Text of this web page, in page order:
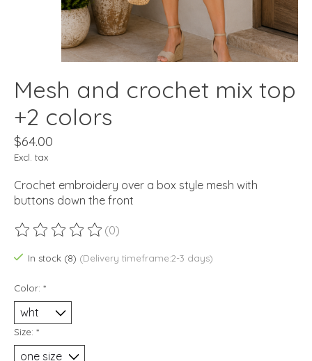
Mesh and crochet mix top
+2 colors
$64.00
Excl. tax
Crochet embroidery over a box style mesh with
buttons down the front
The rating of this product is
(0)
In stock (8) (Delivery timeframe:2-3 days)
Color: *
Size: *